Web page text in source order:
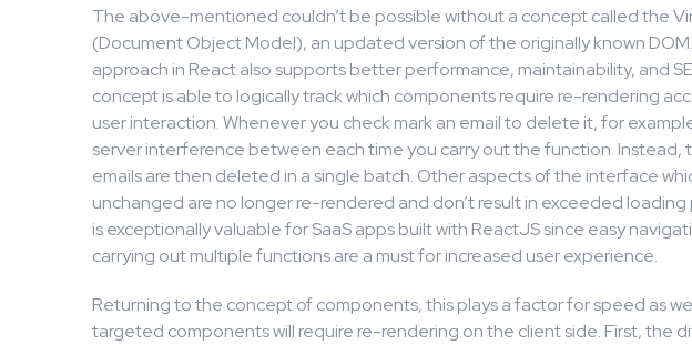
The above-mentioned couldn’t be possible without a concept called the
(Document Object Model), an updated version of the originally known
approach in React also supports better performance, maintainability, and
concept is able to logically track which components require re-rendering
user interaction. Whenever you check mark an email to delete it, for
server interference between each time you carry out the function. Instead,
emails are then deleted in a single batch. Other aspects of the interface
unchanged are no longer re-rendered and don’t result in exceeded loading
is exceptionally valuable for SaaS apps built with ReactJS since easy
carrying out multiple functions are a must for increased user experience.
Returning to the concept of components, this plays a factor for speed as
targeted components will require re-rendering on the client side. First, the